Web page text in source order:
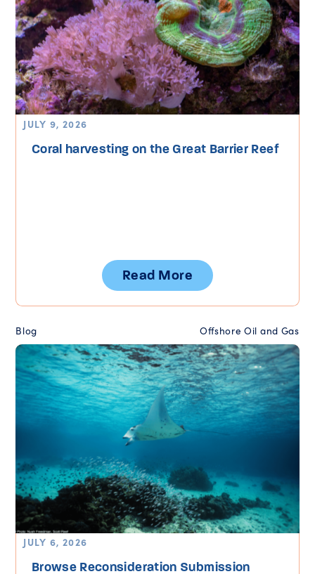
JULY 9, 2026
Coral harvesting on the Great Barrier Reef
Read More
JULY 6, 2026
Browse Reconsideration Submission
Blog Offshore Oil and Gas